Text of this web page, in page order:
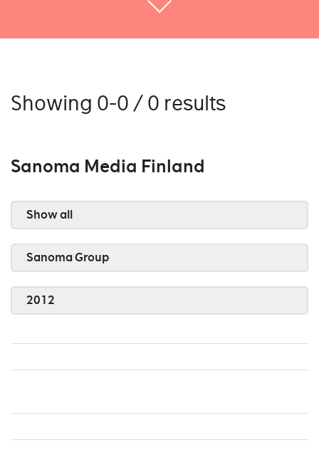
Showing 0-0 / 0 results
Sanoma Media Finland
Show all
Sanoma Group
2012